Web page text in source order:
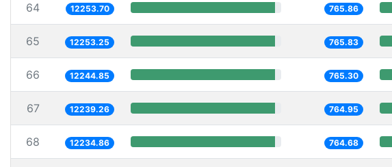
64 12253.70 765.86
65 12253.25 765.83
66 12244.85 765.30
67 12239.26 764.95
68 12234.86 764.68